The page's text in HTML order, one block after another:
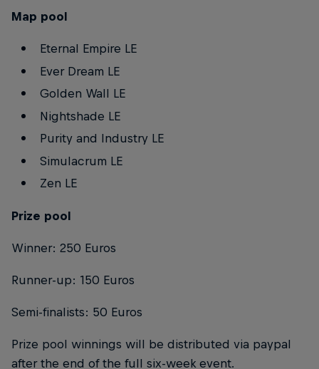
Map pool
Eternal Empire LE
Ever Dream LE
Golden Wall LE
Nightshade LE
Purity and Industry LE
Simulacrum LE
Zen LE
Prize pool
Winner: 250 Euros
Runner-up: 150 Euros
Semi-finalists: 50 Euros
Prize pool winnings will be distributed via paypal
after the end of the full six-week event.